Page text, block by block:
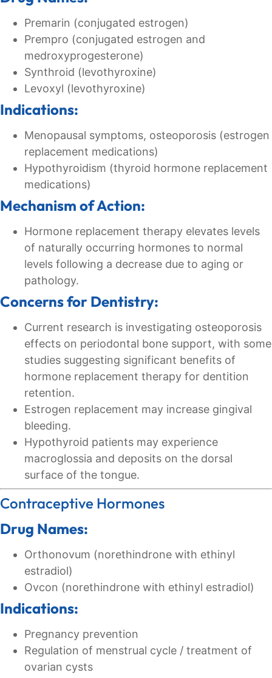
Premarin (conjugated estrogen)
Prempro (conjugated estrogen and
medroxyprogesterone)
Synthroid (levothyroxine)
Levoxyl (levothyroxine)
Indications:
Menopausal symptoms, osteoporosis (estrogen
replacement medications)
Hypothyroidism (thyroid hormone replacement
medications)
Mechanism of Action:
Hormone replacement therapy elevates levels
of naturally occurring hormones to normal
levels following a decrease due to aging or
pathology.
Concerns for Dentistry:
Current research is investigating osteoporosis
effects on periodontal bone support, with some
studies suggesting significant benefits of
hormone replacement therapy for dentition
retention.
Estrogen replacement may increase gingival
bleeding.
Hypothyroid patients may experience
macroglossia and deposits on the dorsal
surface of the tongue.
Contraceptive Hormones
Drug Names:
Orthonovum (norethindrone with ethinyl
estradiol)
Ovcon (norethindrone with ethinyl estradiol)
Indications:
Pregnancy prevention
Regulation of menstrual cycle / treatment of
ovarian cysts